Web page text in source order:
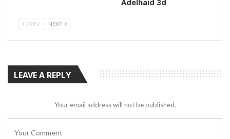
PREV NEXT
LEAVE A REPLY
Your email address will not be published.